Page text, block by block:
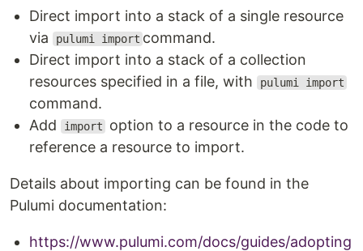
Direct import into a stack of a single resource
via
pulumi import command.
Direct import into a stack of a collection
resources specified in a file, with
pulumi import
command.
Add
import
option to a resource in the code to
reference a resource to import.
Details about importing can be found in the
Pulumi documentation:
https://www.pulumi.com/docs/guides/adopting